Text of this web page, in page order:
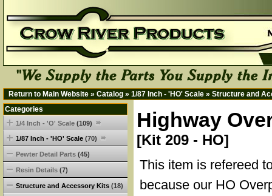
Return to Main Website » Catalog » 1/87 Inch - 'HO' Scale » Structure and
Highway
[Kit 209 - HO]
This item is refereed
because our HO
Categories
1/4 Inch - 'O' Scale (109)
1/87 Inch - 'HO' Scale (70)
Pewter Detail Parts (45)
Resin Details (7)
Structure and Accessory Kits (18)